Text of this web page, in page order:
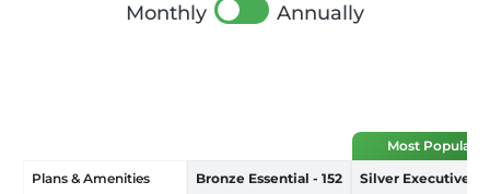
Monthly Annually
Plans & Amenities Bronze Essential - 152 Silver Executive -